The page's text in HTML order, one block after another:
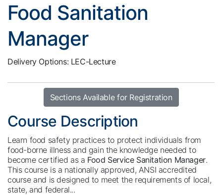
Food Sanitation
Manager
Delivery Options LEC-Lecture
Sections Available for Registration
Course Description
Learn food safety practices to protect individuals from
food-borne illness and gain the knowledge needed to
become certified as a Food Service Sanitation Manager.
This course is a nationally approved, ANSI accredited
course and is designed to meet the requirements of local,
state, and federal...